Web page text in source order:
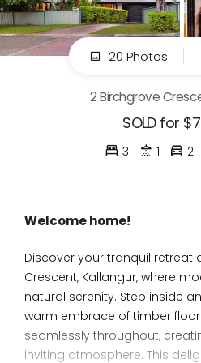
20 Photos
2 Birchgrove
SOLD for
3 1 2
Welcome home!
Discover your tranquil retreat
Crescent, Kallangur, where
natural serenity. Step inside
warm embrace of timber
seamlessly throughout,
inviting atmosphere. This